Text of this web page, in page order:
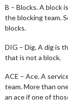
B – Blocks. A block
the blocking team.
blocks.
DIG – Dig. A dig is
that is not a block.
ACE – Ace. A
team. More than
an ace if one of